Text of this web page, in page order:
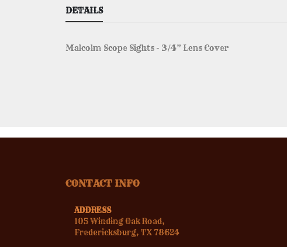
DETAILS
Malcolm Scope Sights - 3/4" Lens Cover
CONTACT INFO
ADDRESS
105 Winding Oak Road,
Fredericksburg, TX 78624